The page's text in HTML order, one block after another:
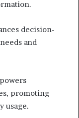
decision-
and
promoting
usage.